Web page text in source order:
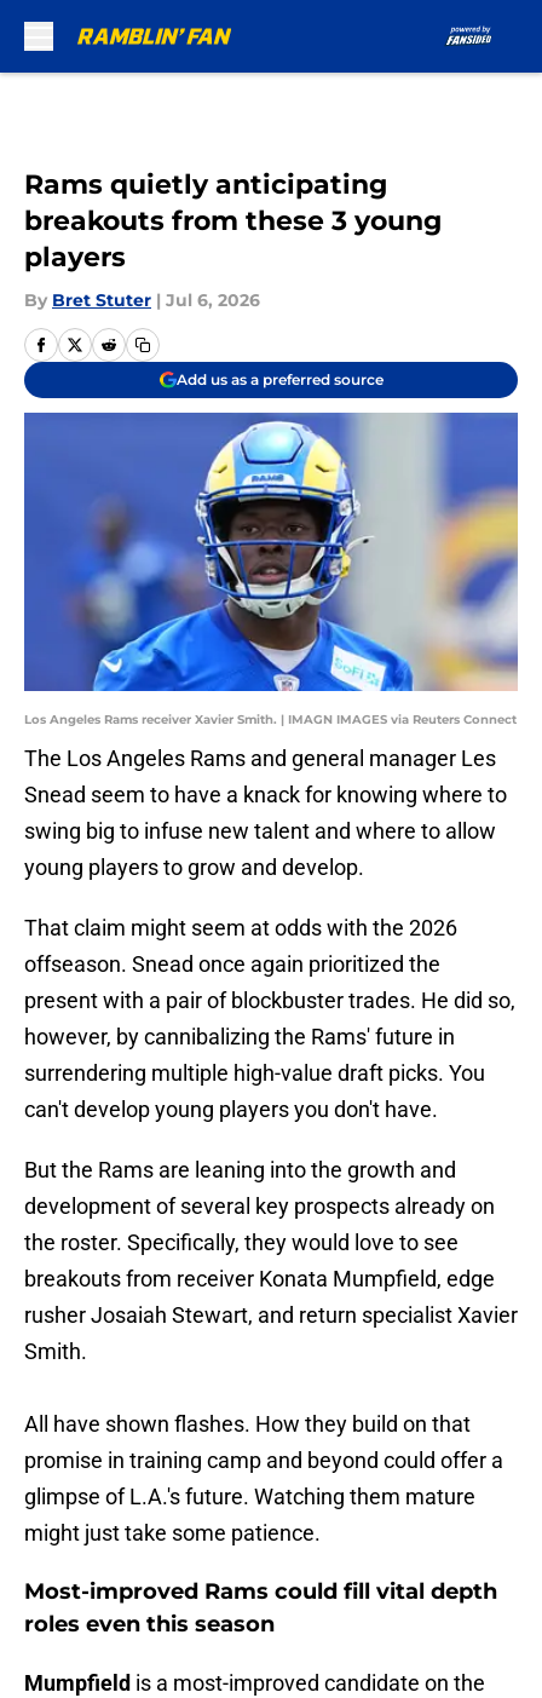
Rams quietly anticipating
breakouts from these 3 young
players
By Bret Stuter | Jul 6, 2026
Add us as a preferred source
Los Angeles Rams receiver Xavier Smith. | IMAGN IMAGES via Reuters Connect
The Los Angeles Rams and general manager Les
Snead seem to have a knack for knowing where to
swing big to infuse new talent and where to allow
young players to grow and develop.
That claim might seem at odds with the 2026
offseason. Snead once again prioritized the
present with a pair of blockbuster trades. He did so,
however, by cannibalizing the Rams' future in
surrendering multiple high-value draft picks. You
can't develop young players you don't have.
But the Rams are leaning into the growth and
development of several key prospects already on
the roster. Specifically, they would love to see
breakouts from receiver Konata Mumpfield, edge
rusher Josaiah Stewart, and return specialist Xavier
Smith.
All have shown flashes. How they build on that
promise in training camp and beyond could offer a
glimpse of L.A.'s future. Watching them mature
might just take some patience.
Most-improved Rams could fill vital depth
roles even this season
Mumpfield is a most-improved candidate on the